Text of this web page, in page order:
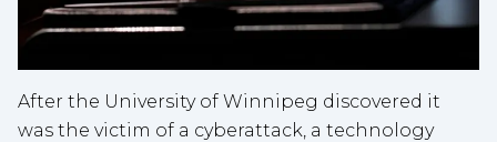
After the University of Winnipeg discovered it
was the victim of a cyberattack, a technology